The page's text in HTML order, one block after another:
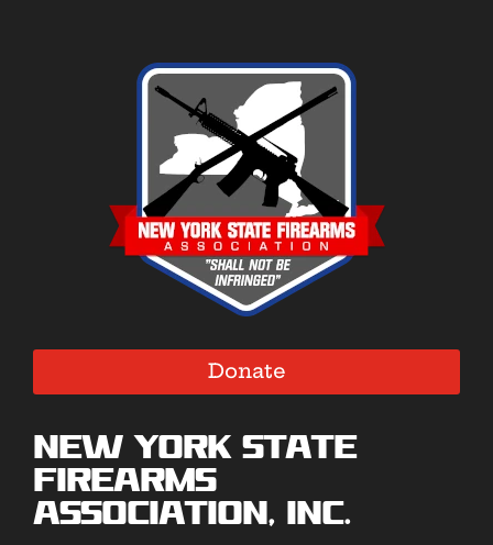
Donate
New York State
Firearms
Association, Inc.